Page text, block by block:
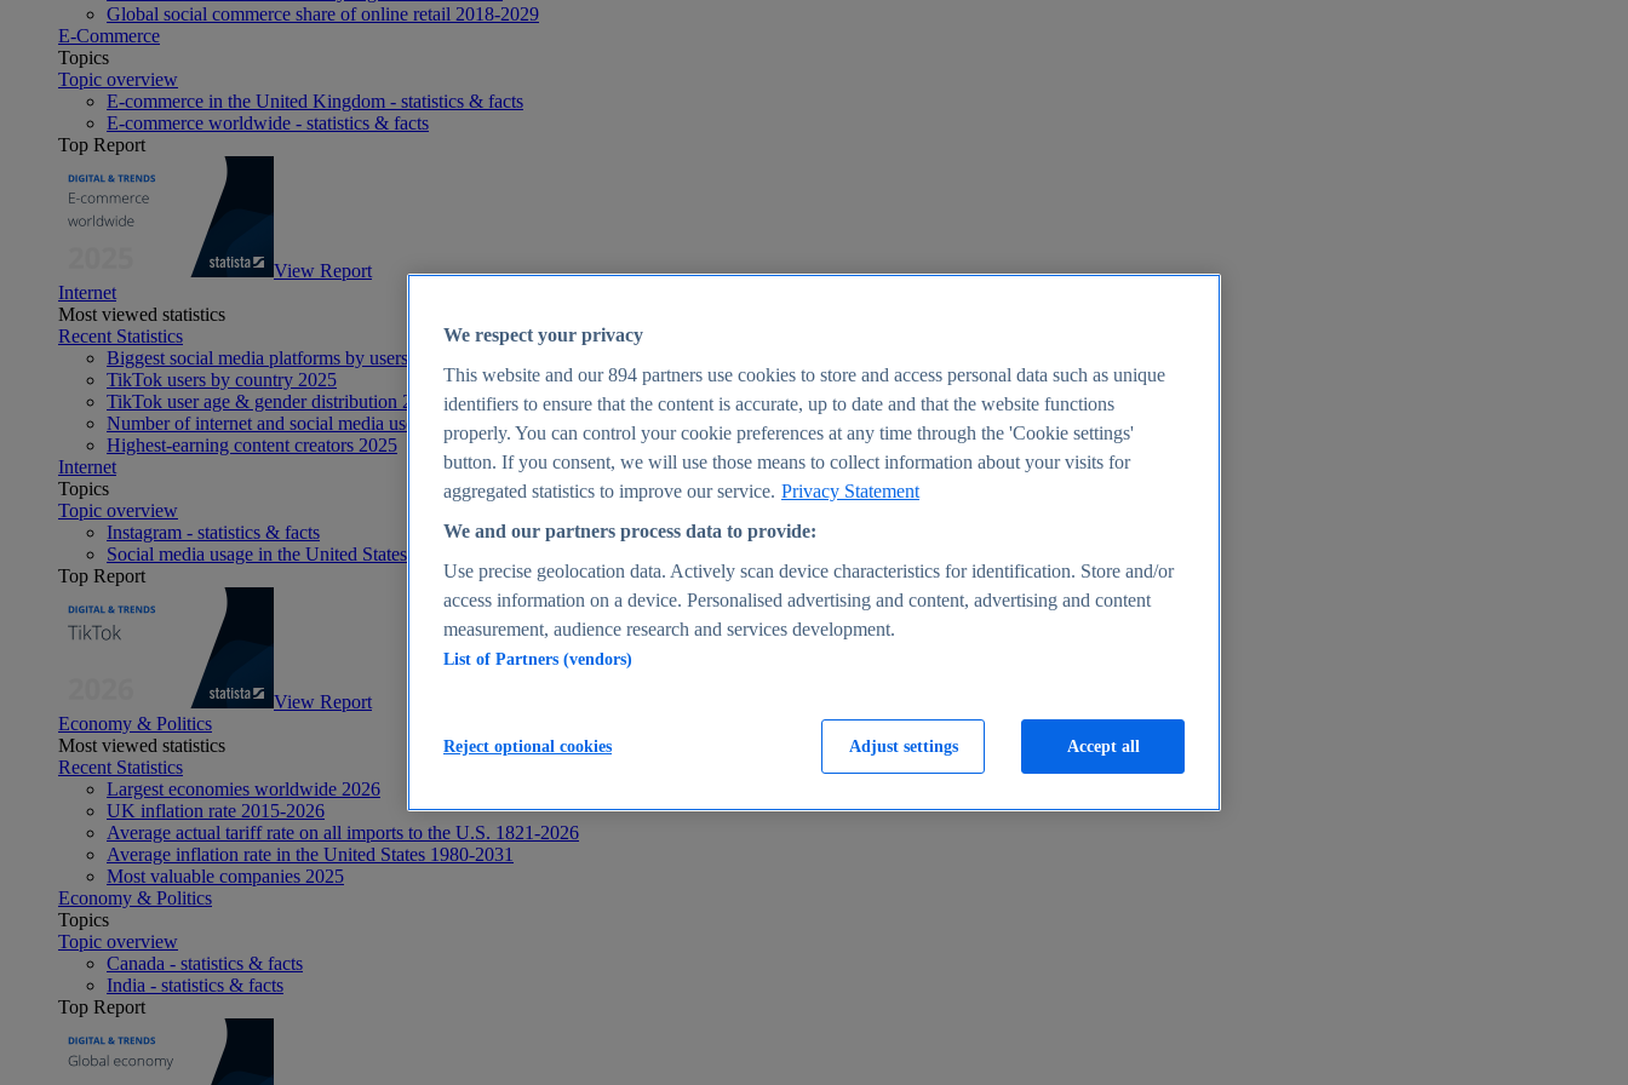
Global social commerce share of online retail 2018-2029
E-Commerce
Topics
Topic overview
E-commerce in the United Kingdom - statistics & facts
E-commerce worldwide - statistics & facts
Top Report
View Report
Internet
Most viewed statistics
Recent Statistics
Biggest social media platforms by users 2025
TikTok users by country 2025
TikTok user age & gender distribution 2025
Number of internet and social media users worldwide 2025
Highest-earning content creators 2025
Internet
Topics
Topic overview
Instagram - statistics & facts
Social media usage in the United States - statistics & facts
Top Report
View Report
Economy & Politics
Most viewed statistics
Recent Statistics
Largest economies worldwide 2026
UK inflation rate 2015-2026
Average actual tariff rate on all imports to the U.S. 1821-2026
Average inflation rate in the United States 1980-2031
Most valuable companies 2025
Economy & Politics
Topics
Topic overview
Canada - statistics & facts
India - statistics & facts
Top Report
We respect your privacy
This website and our894 partners use cookies to store and access personal data such as unique
identifiers to ensure that the content is accurate, up to date and that the website functions
properly. You can control your cookie preferences at any time through the 'Cookie settings'
button. If you consent, we will use those means to collect information about your visits for
aggregated statistics to improve our service. Privacy Statement
We and our partners process data to provide:
Use precise geolocation data. Actively scan device characteristics for identification. Store and/or
access information on a device. Personalised advertising and content, advertising and content
measurement, audience research and services development.
List of Partners (vendors)
Adjust settings
Reject optional cookies Accept all